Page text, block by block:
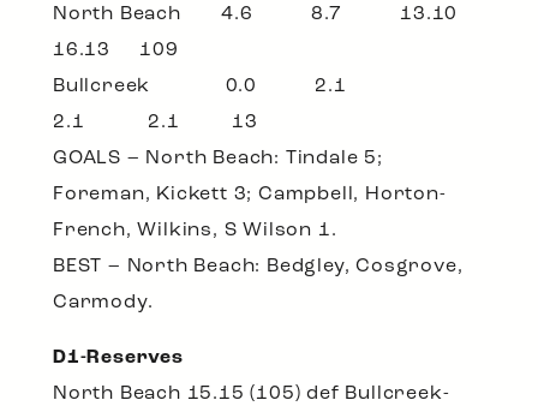
North Beach 4.6 8.7 13.10
16.13 109
Bullcreek 0.0 2.1
2.1 2.1 13
GOALS – North Beach: Tindale 5;
Foreman, Kickett 3; Campbell, Horton-
French, Wilkins, S Wilson 1.
BEST – North Beach: Bedgley, Cosgrove,
Carmody.
D1-Reserves
North Beach 15.15 (105) def Bullcreek-